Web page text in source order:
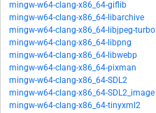
mingw-w64-clang-x86_64-giflib
mingw-w64-clang-x86_64-libarchive
mingw-w64-clang-x86_64-libjpeg-turbo
mingw-w64-clang-x86_64-libpng
mingw-w64-clang-x86_64-libwebp
mingw-w64-clang-x86_64-pixman
mingw-w64-clang-x86_64-SDL2
mingw-w64-clang-x86_64-SDL2_image
mingw-w64-clang-x86_64-tinyxml2